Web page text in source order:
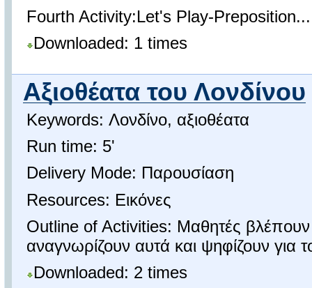
Fourth Activity:Let's Play-Preposition...
Downloaded: 1 times
Αξιοθέατα του Λονδίνου
Keywords: Λονδίνο, αξιοθέατα
Run time: 5'
Delivery Mode: Παρουσίαση
Resources: Εικόνες
Outline of Activities: Μαθητές βλέπουν
αναγνωρίζουν αυτά και ψηφίζουν για
Downloaded: 2 times